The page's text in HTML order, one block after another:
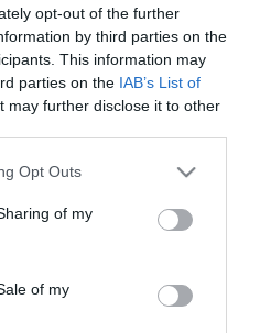
opt-out of the further
by third parties on the
This information may
parties on the IAB’s List of
may further disclose it to other
Opt Outs
of my
of my
cikkek
mobilitás: a